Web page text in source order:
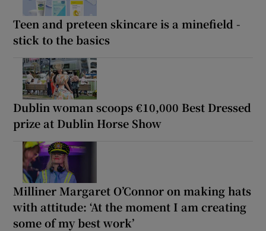
Teen and preteen skincare is a minefield -
stick to the basics
Dublin woman scoops €10,000 Best Dressed
prize at Dublin Horse Show
Milliner Margaret O’Connor on making hats
with attitude: ‘At the moment I am creating
some of my best work’